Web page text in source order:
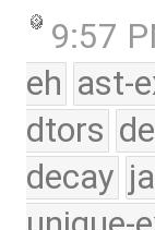
9:57
eh ast-
dtors
decay